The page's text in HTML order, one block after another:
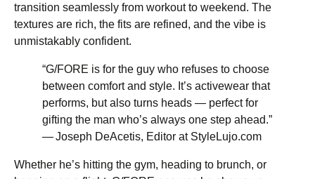
transition seamlessly from workout to weekend. The
textures are rich, the fits are refined, and the vibe is
unmistakably confident.
“G/FORE is for the guy who refuses to choose
between comfort and style. It’s activewear that
performs, but also turns heads — perfect for
gifting the man who’s always one step ahead.”
— Joseph DeAcetis, Editor at StyleLujo.com
Whether he’s hitting the gym, heading to brunch, or